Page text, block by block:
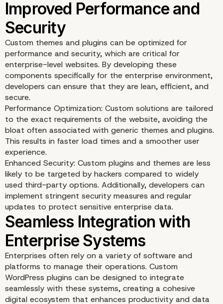
Enhanced Functionality
through Custom Plugins
Custom themes and plugins can be optimized for
performance and security, which are critical for
enterprise-level websites. By developing these
components specifically for the enterprise environment,
developers can ensure that they are lean, efficient, and
secure.
Performance Optimization: Custom solutions are tailored
to the exact requirements of the website, avoiding the
bloat often associated with generic themes and plugins.
This results in faster load times and a smoother user
experience.
Enhanced Security: Custom plugins and themes are less
likely to be targeted by hackers compared to widely
used third-party options. Additionally, developers can
implement stringent security measures and regular
updates to protect sensitive enterprise data.
Enterprises often rely on a variety of software and
platforms to manage their operations. Custom
WordPress plugins can be designed to integrate
seamlessly with these systems, creating a cohesive
digital ecosystem that enhances productivity and data